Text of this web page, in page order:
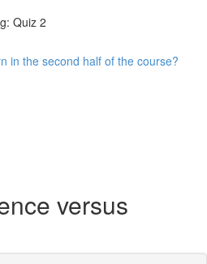
Quiz 2
in the second half of the course?
versus